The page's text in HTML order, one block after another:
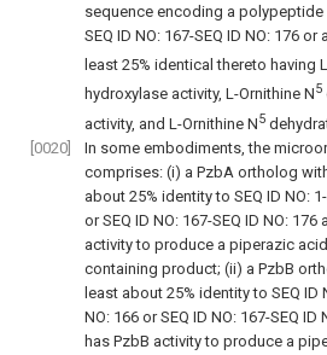
sequence encoding a
SEQ ID NO: 167-SEQ ID NO: 176
least 25% identical thereto having
hydroxylase activity, L-Ornithine N5
activity, and L-Ornithine N5
[0020]
In some embodiments, the
comprises: (i) a PzbA ortholog
about 25% identity to SEQ ID NO: 1-
or SEQ ID NO: 167-SEQ ID NO:
activity to produce a piperazic
containing product; (ii) a PzbB
least about 25% identity to SEQ ID
NO: 166 or SEQ ID NO: 167-SEQ ID
has PzbB activity to produce a